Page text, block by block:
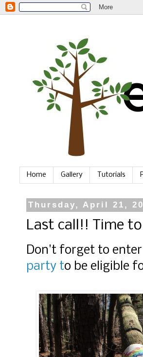
Home Gallery Tutorials
Thursday, April 21,
Last call!! Time
Don't forget to
party to be eligible